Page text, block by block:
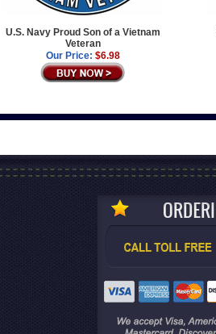
U.S. Navy Proud Son of a Vietnam
Veteran
Our Price: $6.98